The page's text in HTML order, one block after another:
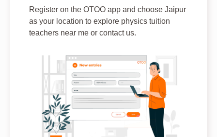
Register on the OTOO app and choose Jaipur
as your location to explore physics tuition
teachers near me or contact us.